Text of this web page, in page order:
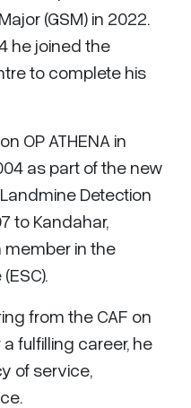
(GSM) in 2022.
he joined the
to complete his
OP ATHENA in
as part of the new
Detection
to Kandahar,
member in the
from the CAF on
fulfilling career, he
of service,